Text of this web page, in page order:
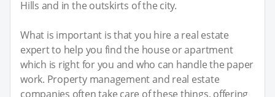
Hills and in the outskirts of the city.
What is important is that you hire a real estate
expert to help you find the house or apartment
which is right for you and who can handle the paper
work. Property management and real estate
companies often take care of these things, offering